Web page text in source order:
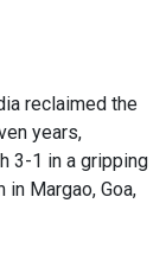
reclaimed the
years,
3-1 in a gripping
Margao, Goa,